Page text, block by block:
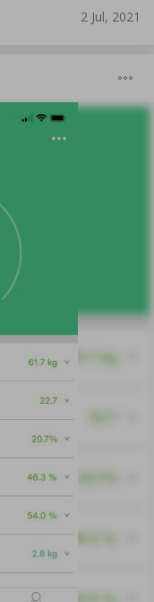
2 Jul, 2021